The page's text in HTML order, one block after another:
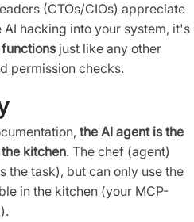
(CTOs/CIOs) appreciate
hacking into your system, it's
just like any other
permission checks.
the AI agent is the
kitchen. The chef (agent)
the task), but can only use the
in the kitchen (your MCP-